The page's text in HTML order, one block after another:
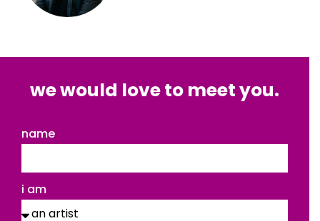
we would love to meet you.
name
i am